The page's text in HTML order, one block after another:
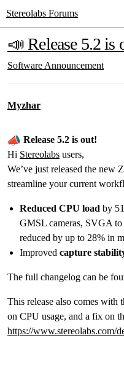
Stereolabs Forums
📣 Release 5.2 is
Software Announcement
Myzhar
Release 5.2 is out!
Hi Stereolabs users,
We’ve just released the new
streamline your current
Reduced CPU load by
GMSL cameras, SVGA
reduced by up to 28% in
Improved capture
The full changelog can be
This release also comes with
on CPU usage, and a fix on
https://www.stereolabs.com/